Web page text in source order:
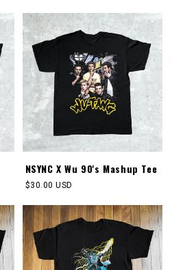
NSYNC X Wu 90's Mashup Tee
Regular
$30.00 USD